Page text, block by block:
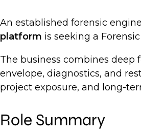
An established forensic
platform is seeking a
The business combines
envelope, diagnostics, and
project exposure, and long-
Role Summary